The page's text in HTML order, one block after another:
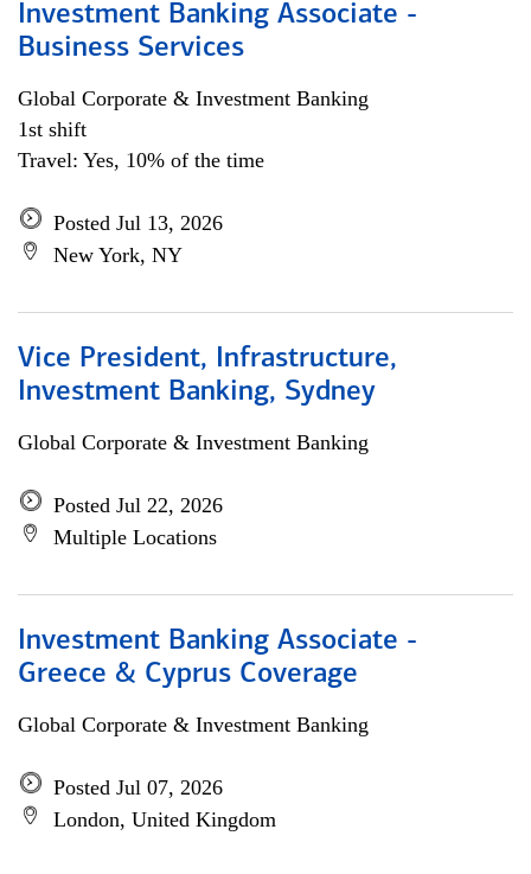
Investment Banking Associate -
Business Services
Global Corporate & Investment Banking
1st shift
Travel: Yes, 10% of the time
Posted Jul 13, 2026
New York, NY
Vice President, Infrastructure,
Investment Banking, Sydney
Global Corporate & Investment Banking
Posted Jul 22, 2026
Multiple Locations
Investment Banking Associate -
Greece & Cyprus Coverage
Global Corporate & Investment Banking
Posted Jul 07, 2026
London, United Kingdom